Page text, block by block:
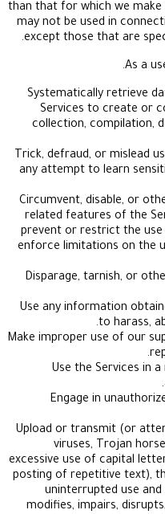
than that for
may not be
except
Services
collection,
Trick,
any attempt
Circumvent,
related
prevent or
enforce
Disparage,
Use any
Make
Use
Upload or
excessive use
posting of
modifies,